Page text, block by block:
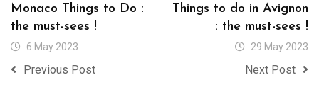
Monaco Things to Do :
the must-sees !
6 May 2023
Previous Post
Things to do in Avignon
: the must-sees !
29 May 2023
Next Post